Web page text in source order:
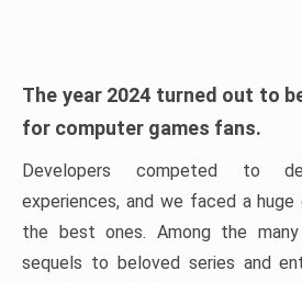
The year 2024 turned out to
for computer games fans.
Developers competed to
experiences, and we faced a huge
the best ones. Among the
sequels to beloved series and